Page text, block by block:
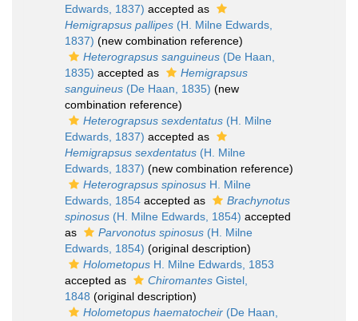
Edwards, 1837) accepted as
Hemigrapsus pallipes (H. Milne Edwards,
1837) (new combination reference)
Heterograpsus sanguineus (De Haan,
1835) accepted as
Hemigrapsus
sanguineus (De Haan, 1835) (new
combination reference)
Heterograpsus sexdentatus (H. Milne
Edwards, 1837) accepted as
Hemigrapsus sexdentatus (H. Milne
Edwards, 1837) (new combination reference)
Heterograpsus spinosus H. Milne
Edwards, 1854 accepted as
Brachynotus
spinosus (H. Milne Edwards, 1854) accepted
as
Parvonotus spinosus (H. Milne
Edwards, 1854) (original description)
Holometopus H. Milne Edwards, 1853
accepted as
Chiromantes Gistel,
1848 (original description)
Holometopus haematocheir (De Haan,